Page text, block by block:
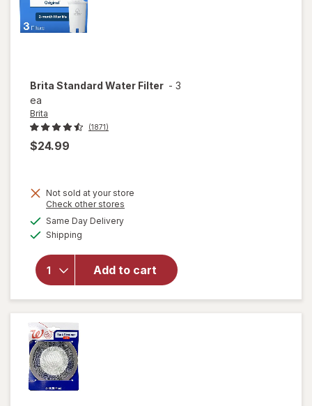
Brita Standard Water Filter - 3
ea
Brita
(1871)
$24.99
Not sold at your store
Check other stores
Same Day Deliveryavailable
Shipping
Add to cart
for
Standard